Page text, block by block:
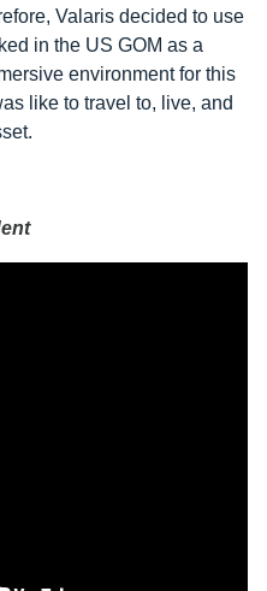
Valaris decided to use
in the US GOM as a
environment for this
like to travel to, live, and